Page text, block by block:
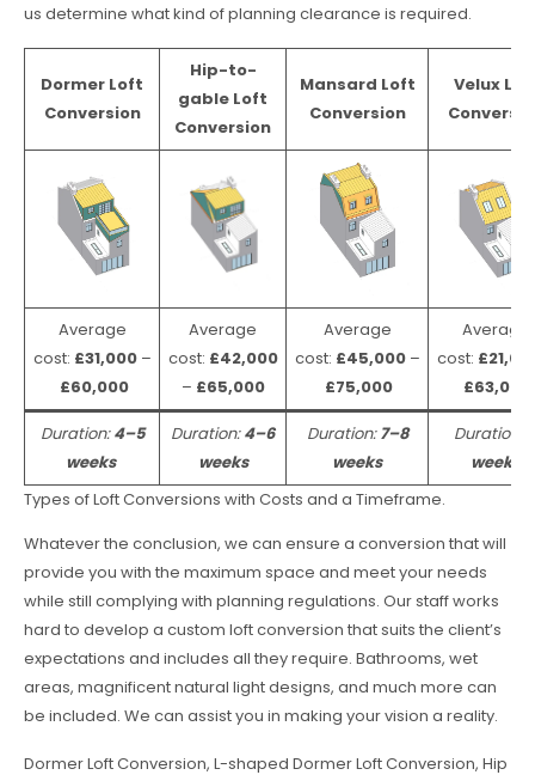
us determine what kind of planning clearance is required.
Dormer Loft
Conversion
Hip-to-
gable Loft
Conversion
Mansard Loft
Conversion
Velux
Average
cost: £31,000 –
£60,000
Average
cost: £42,000
– £65,000
Average
cost: £45,000–
£75,000
Average
cost:
£63,000
Duration:4–5
weeks
Duration:4–6
weeks
Duration:7–8
weeks
Duration:
weeks
Types of Loft Conversions with Costs and a Timeframe.
Whatever the conclusion, we can ensure a conversion that will
provide you with the maximum space and meet your needs
while still complying with planning regulations. Our staff works
hard to develop a custom loft conversion that suits the client’s
expectations and includes all they require. Bathrooms, wet
areas, magnificent natural light designs, and much more can
be included. We can assist you in making your vision a reality.
Dormer Loft Conversion, L-shaped Dormer Loft Conversion, Hip